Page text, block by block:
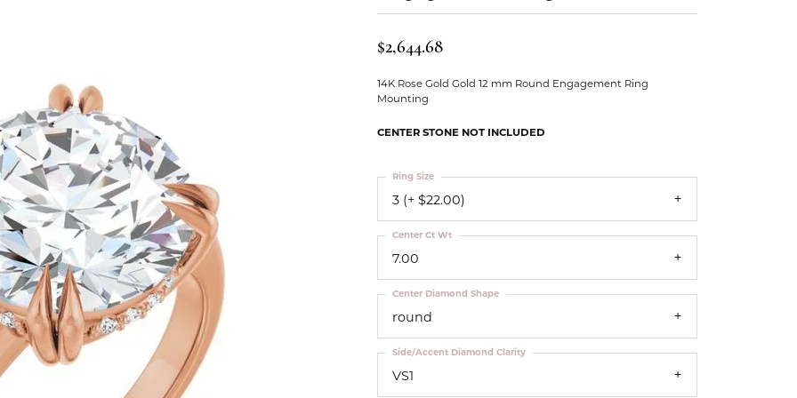
Silver Jewelry
Simulated Diamond Jewelry
Our Community
$2,644.68
14K Rose Gold Gold 12 mm Round Engagement Ring
Mounting
CENTER STONE NOT INCLUDED
3 (+ $22.00)
Ring Size
7.00
Center Ct Wt
round
Center Diamond Shape
VS1
Side/Accent Diamond Clarity